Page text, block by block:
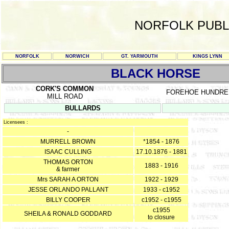
NORFOLK
NORFOLK NORWICH GT. YARMOUTH KINGS LYNN
BLACK HORSE
CORK'S COMMON
MILL ROAD
FOREHOE
BULLARDS
Licensees :
-
MURRELL BROWN
*1854 - 1876
ISAAC CULLING
17.10.1876 - 1881
THOMAS ORTON
& farmer
1883 - 1916
Mrs SARAH A ORTON
1922 - 1929
JESSE ORLANDO PALLANT
1933 - c1952
BILLY COOPER
c1952 - c1955
SHEILA & RONALD GODDARD
c1955
to closure